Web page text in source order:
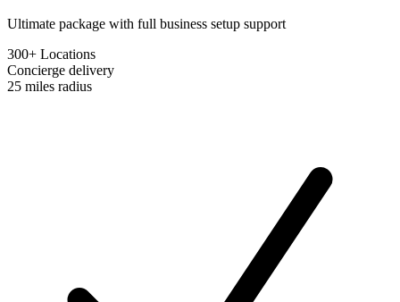
Ultimate package with full business setup support
300+ Locations
Concierge delivery
25 miles radius